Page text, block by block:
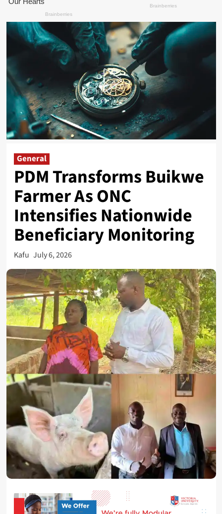
General
PDM Transforms Buikwe
Farmer As ONC
Intensifies Nationwide
Beneficiary Monitoring
Kafu July 6, 2026